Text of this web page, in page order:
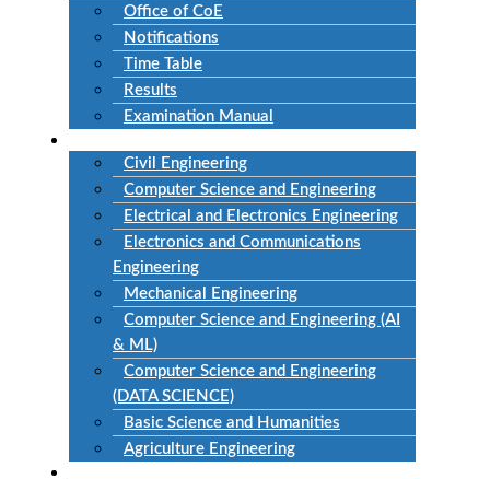
Office of CoE
Notifications
Time Table
Results
Examination Manual
Civil Engineering
Computer Science and Engineering
Electrical and Electronics Engineering
Electronics and Communications
Engineering
Mechanical Engineering
Computer Science and Engineering (AI
& ML)
Computer Science and Engineering
(DATA SCIENCE)
Basic Science and Humanities
Agriculture Engineering